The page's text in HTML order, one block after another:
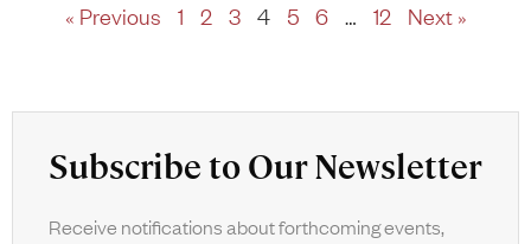
« Previous 1 2 3 4 5 6 … 12 Next »
Subscribe to Our Newsletter
Receive notifications about forthcoming events,